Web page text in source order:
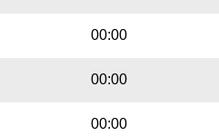
00:00
00:00
00:00